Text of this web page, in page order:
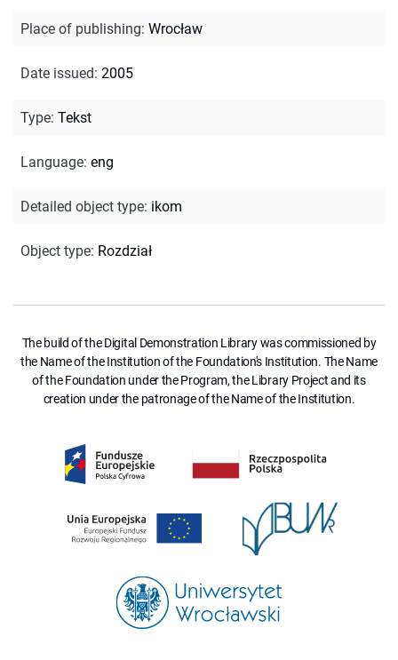
Place of publishing: Wrocław
Date issued: 2005
Type: Tekst
Language: eng
Detailed object type: ikom
Object type: Rozdział
The build of the Digital Demonstration Library was commissioned by
the Name of the Institution of the Foundation's Institution. The Name
of the Foundation under the Program, the Library Project and its
creation under the patronage of the Name of the Institution.